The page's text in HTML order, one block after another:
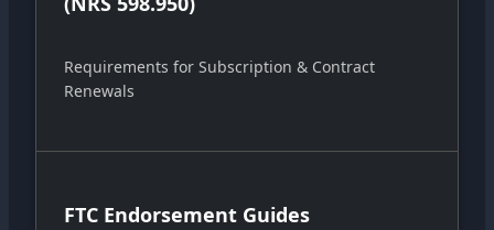
Requirements for Subscription & Contract
Renewals
FTC Endorsement Guides